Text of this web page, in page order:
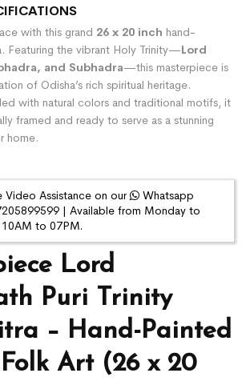
Lord
Puri Trinity
– Hand-Painted
Art (26 x 20
with this grand 26 x 20 inch hand-
Featuring the vibrant Holy Trinity—Lord
and Subhadra—this masterpiece is
of Odisha’s rich spiritual heritage.
with natural colors and traditional motifs, it
framed and ready to serve as a stunning
home.
Video Assistance on our
Whatsapp
| Available from Monday to
to 07PM.